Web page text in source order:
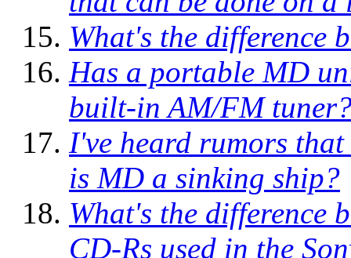
What's the difference
Has a portable MD
built-in AM/FM
I've heard rumors
is MD a sinking ship?
What's the difference
CD-Rs used in the